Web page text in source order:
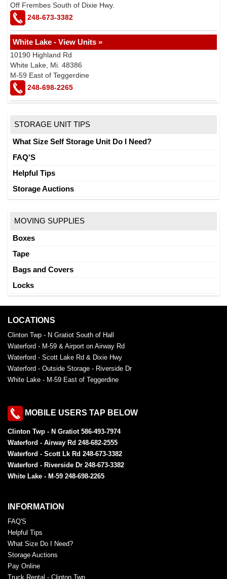
Off Frembes South of Dixie Hwy.
248-673-3382
White Lake - View Units »
10190 Highland Rd
White Lake, Mi. 48386
M-59 East of Teggerdine
248-698-2265
STORAGE UNIT TIPS
What Size Self Storage Unit Do I Need?
FAQ'S
Helpful Tips
Storage Auctions
MOVING SUPPLIES
Boxes
Tape
Bags and Covers
Locks
LOCATIONS
Clinton Twp - N Gratiot South of Hall
Waterford - M-59 & Airport on Airway Rd
Waterford - Scott Lake Rd & Dixie Hwy
Waterford - Outside Storage - Riverside Dr
White Lake - M-59 East of Teggerdine
MOBILE USERS TAP BELOW
Clinton Twp - N Gratiot 586-493-7974
Waterford - Airway Rd 248-682-2555
Waterford - Scott Lk Rd 248-673-3382
Waterford - Riverside Dr 248-673-3382
White Lake - M-59 248-698-2265
INFORMATION
FAQ'S
Helpful Tips
What Size Do I Need?
Storage Auctions
Pay Online
Truck Rental - Clinton Twp